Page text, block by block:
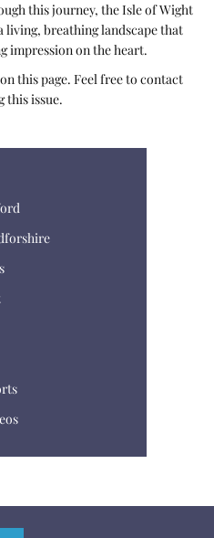
this journey, the Isle of Wight
living, breathing landscape that
impression on the heart.
this page. Feel free to contact
this issue.